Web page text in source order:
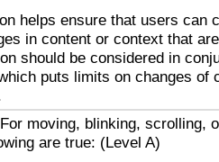
helps ensure that users can
in content or context that
should be considered in
puts limits on changes of
For moving, blinking, scrolling,
are true: (Level A)